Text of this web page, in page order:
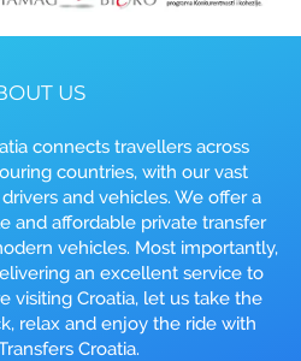
US
connects travellers across
countries, with our vast
and vehicles. We offer a
and affordable private transfer
vehicles. Most importantly,
an excellent service to
visiting Croatia, let us take the
relax and enjoy the ride with
Croatia.